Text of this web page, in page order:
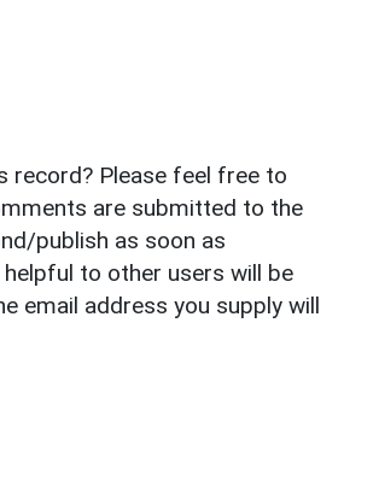
record? Please feel free to
are submitted to the
publish as soon as
to other users will be
email address you supply will